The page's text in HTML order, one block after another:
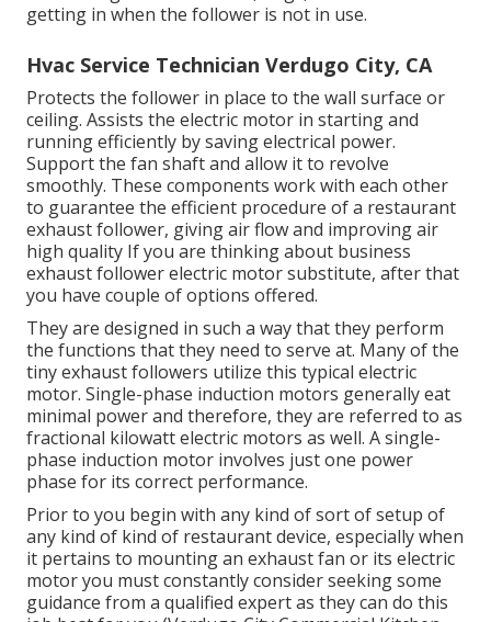
getting in when the follower is not in use.
Hvac Service Technician Verdugo City, CA
Protects the follower in place to the wall surface or
ceiling. Assists the electric motor in starting and
running efficiently by saving electrical power.
Support the fan shaft and allow it to revolve
smoothly. These components work with each other
to guarantee the efficient procedure of a restaurant
exhaust follower, giving air flow and improving air
high quality If you are thinking about business
exhaust follower electric motor substitute, after that
you have couple of options offered.
They are designed in such a way that they perform
the functions that they need to serve at. Many of the
tiny exhaust followers utilize this typical electric
motor. Single-phase induction motors generally eat
minimal power and therefore, they are referred to as
fractional kilowatt electric motors as well. A single-
phase induction motor involves just one power
phase for its correct performance.
Prior to you begin with any kind of sort of setup of
any kind of kind of restaurant device, especially when
it pertains to mounting an exhaust fan or its electric
motor you must constantly consider seeking some
guidance from a qualified expert as they can do this